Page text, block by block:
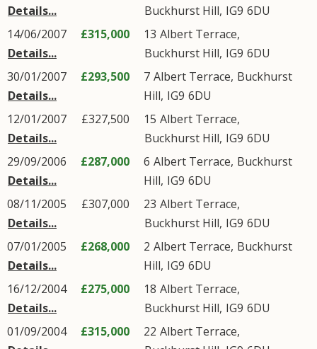
Details...
Buckhurst Hill, IG9 6DU
14/06/2007
Details...
£315,000 13 Albert Terrace,
Buckhurst Hill, IG9 6DU
30/01/2007
Details...
£293,500 7 Albert Terrace, Buckhurst
Hill, IG9 6DU
12/01/2007
Details...
£327,500 15 Albert Terrace,
Buckhurst Hill, IG9 6DU
29/09/2006
Details...
£287,000 6 Albert Terrace, Buckhurst
Hill, IG9 6DU
08/11/2005
Details...
£307,000 23 Albert Terrace,
Buckhurst Hill, IG9 6DU
07/01/2005
Details...
£268,000 2 Albert Terrace, Buckhurst
Hill, IG9 6DU
16/12/2004
Details...
£275,000 18 Albert Terrace,
Buckhurst Hill, IG9 6DU
01/09/2004
£315,000 22 Albert Terrace,